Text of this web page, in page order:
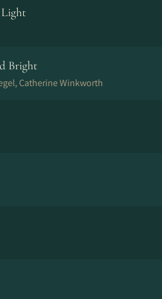
Bright
Catherine Winkworth